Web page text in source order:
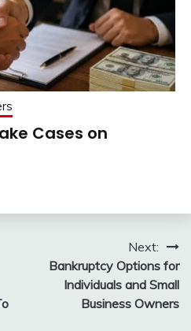
Cases on
Next:
Bankruptcy Options for
Individuals and Small
Business Owners